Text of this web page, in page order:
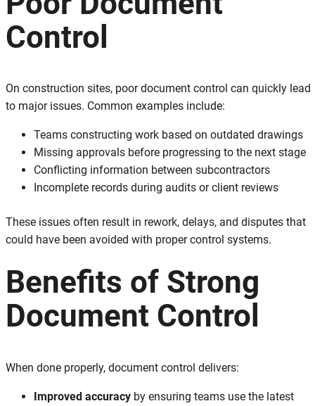
Control
On construction sites, poor document control can quickly lead
to major issues. Common examples include:
Teams constructing work based on outdated drawings
Missing approvals before progressing to the next stage
Conflicting information between subcontractors
Incomplete records during audits or client reviews
These issues often result in rework, delays, and disputes that
could have been avoided with proper control systems.
Benefits of Strong
Document Control
When done properly, document control delivers:
Improved accuracy by ensuring teams use the latest